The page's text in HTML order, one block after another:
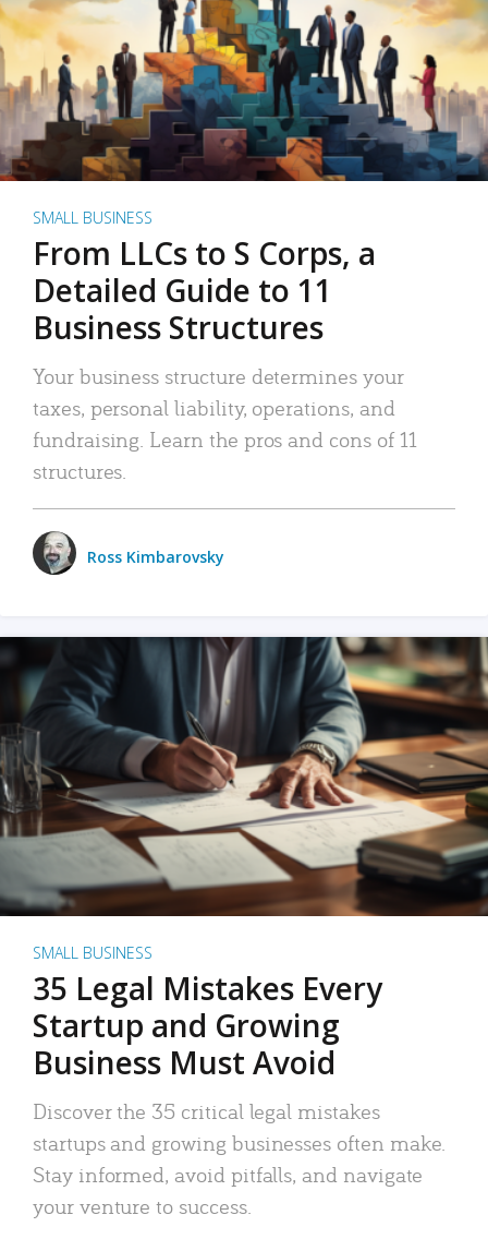
SMALL BUSINESS
From LLCs to S Corps, a
Detailed Guide to 11
Business Structures
Your business structure determines your
taxes, personal liability, operations, and
fundraising. Learn the pros and cons of 11
structures.
Ross Kimbarovsky
SMALL BUSINESS
35 Legal Mistakes Every
Startup and Growing
Business Must Avoid
Discover the 35 critical legal mistakes
startups and growing businesses often make.
Stay informed, avoid pitfalls, and navigate
your venture to success.